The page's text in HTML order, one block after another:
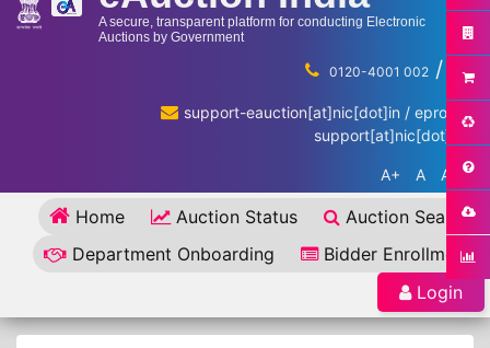
A secure, transparent platform for conducting Electronic
Auctions by Government
0120-4001 002 / ...
support-eauction[at]nic[dot]in / eproc-
support[at]nic[dot]in
A+ A A-
Home Auction Status
Auction Search
Department Onboarding
Bidder Enrollment
Login